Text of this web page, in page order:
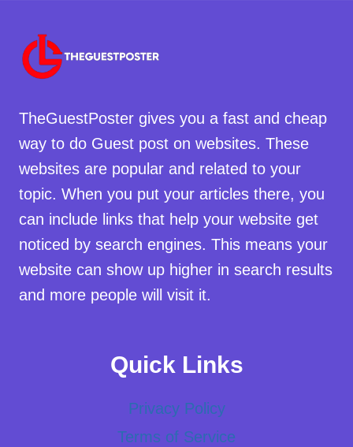
TheGuestPoster gives you a fast and cheap
way to do Guest post on websites. These
websites are popular and related to your
topic. When you put your articles there, you
can include links that help your website get
noticed by search engines. This means your
website can show up higher in search results
and more people will visit it.
Quick Links
Privacy Policy
Terms of Service